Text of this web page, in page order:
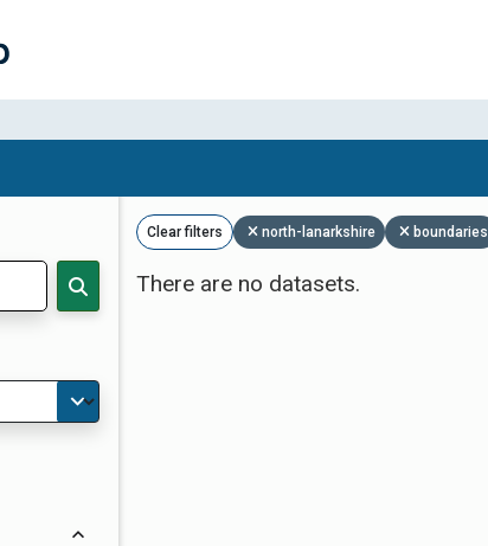
Clear filters north-lanarkshire boundaries
There are no datasets.